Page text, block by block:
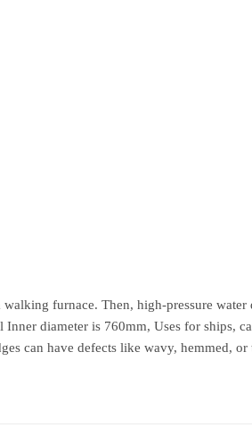
furnace. Then, high-pressure
diameter is 760mm, Uses for ships,
can have defects like wavy, hemmed,